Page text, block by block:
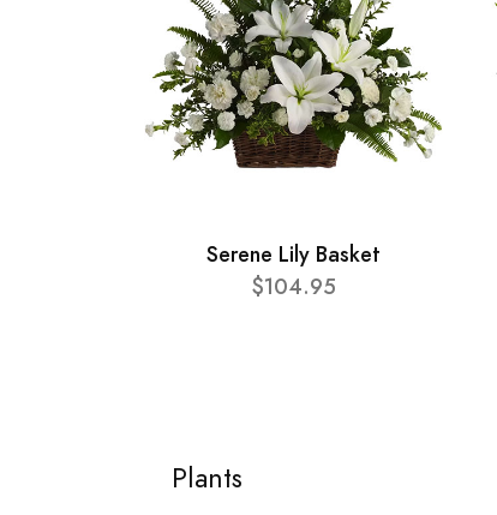
Serene Lily Basket
$104.95
Plants